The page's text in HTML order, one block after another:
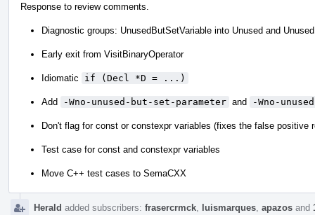
Response to review comments.
Diagnostic groups: UnusedButSetVariable into Unused and
Early exit from VisitBinaryOperator
Idiomatic if (Decl *D = ...)
Add -Wno-unused-but-set-parameter and -Wno-
Don't flag for const or constexpr variables (fixes the false positive
Test case for const and constexpr variables
Move C++ test cases to SemaCXX
Herald added subscribers: frasercrmck luismarques apazos and